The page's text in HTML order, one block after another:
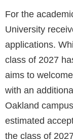
For the
University
applications.
class of 2027
aims to
with an
Oakland
estimated
the class of